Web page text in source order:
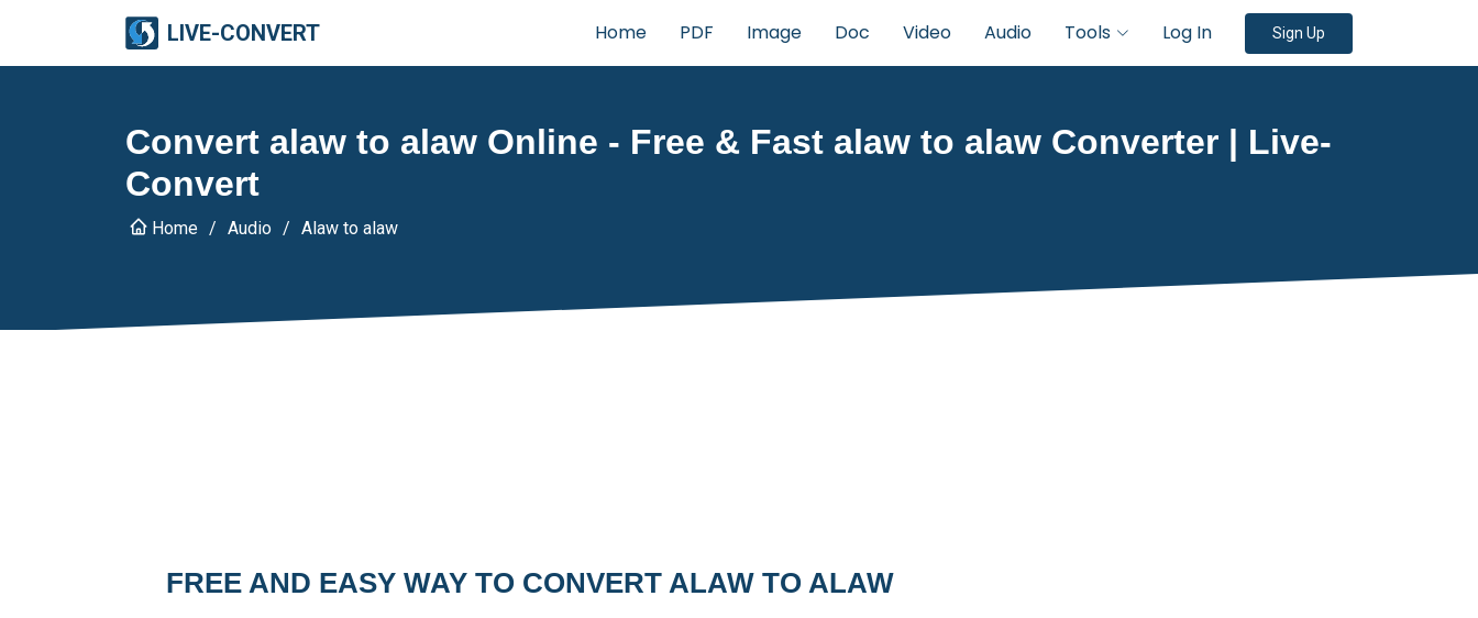
LIVE-CONVERT Home PDF Image Doc Video Audio Tools Log In Sign Up
Convert alaw to alaw Online - Free & Fast alaw to alaw Converter | Live-
Convert
Home Audio Alaw to alaw
FREE AND EASY WAY TO CONVERT ALAW TO ALAW